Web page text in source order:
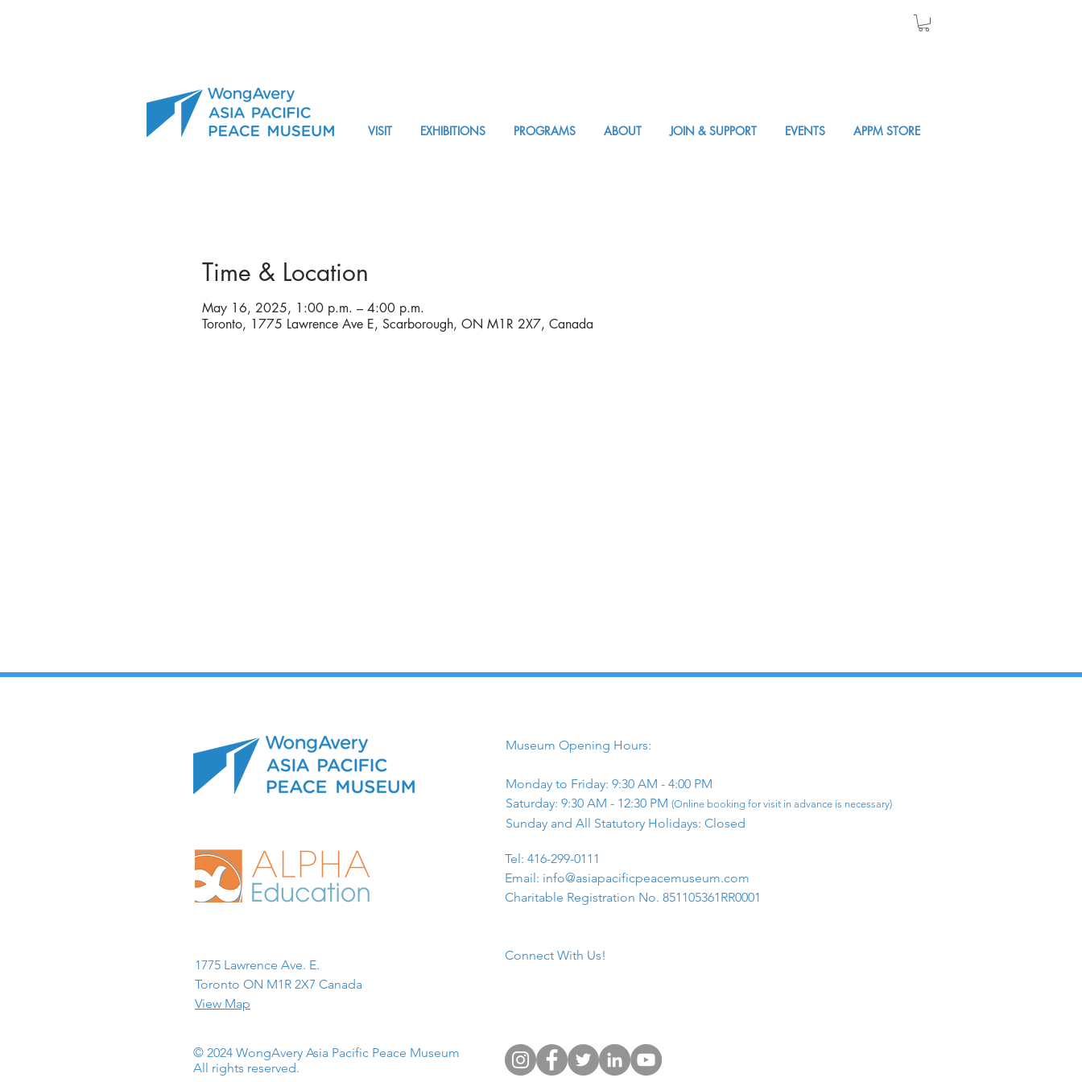
VISIT EXHIBITIONS PROGRAMS ABOUT JOIN & SUPPORT EVENTS APPM STORE
Time & Location
May 16, 2025, 1:00 p.m. – 4:00 p.m.
Toronto, 1775 Lawrence Ave E, Scarborough, ON M1R 2X7, Canada
1775 Lawrence Ave. E.
Toronto ON M1R 2X7 Canada​
View Map
© 2024 WongAvery Asia Pacific Peace Museum
All rights reserved.
Museum Opening Hours:
Monday to Friday: 9:30 AM - 4:00 PM
Saturday: 9:30 AM - 12:30 PM (Online booking for visit in advance is necessary)
Sunday and All Statutory Holidays: Closed​
​Tel: 416-299-0111
Email: info@asiapacificpeacemuseum.com
Charitable Registration No. 851105361RR0001
Connect With Us!